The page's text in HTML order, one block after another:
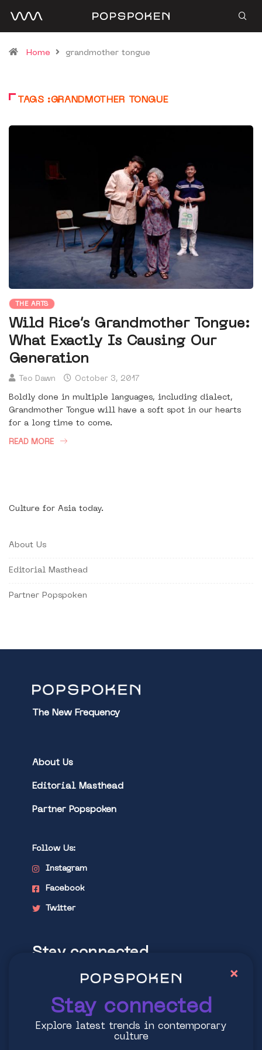
Home grandmother tongue
TAGS :GRANDMOTHER TONGUE
THE ARTS
Wild Rice’s Grandmother Tongue:
What Exactly Is Causing Our
Generation
Teo Dawn October 3, 2017
Boldly done in multiple languages, including dialect,
Grandmother Tongue will have a soft spot in our hearts
for a long time to come.
READ MORE
Culture for Asia today.
About Us
Editorial Masthead
Partner Popspoken
The New Frequency
About Us
Editorial Masthead
Partner Popspoken
Follow Us:
Instagram
Facebook
Twitter
Stay connected
Explore latest trends in contemporary
Stay connected
Explore latest trends in contemporary
culture
×